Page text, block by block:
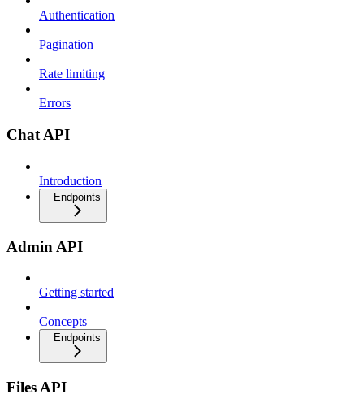
Authentication
Pagination
Rate limiting
Errors
Chat API
Introduction
Endpoints
Admin API
Getting started
Concepts
Endpoints
Files API